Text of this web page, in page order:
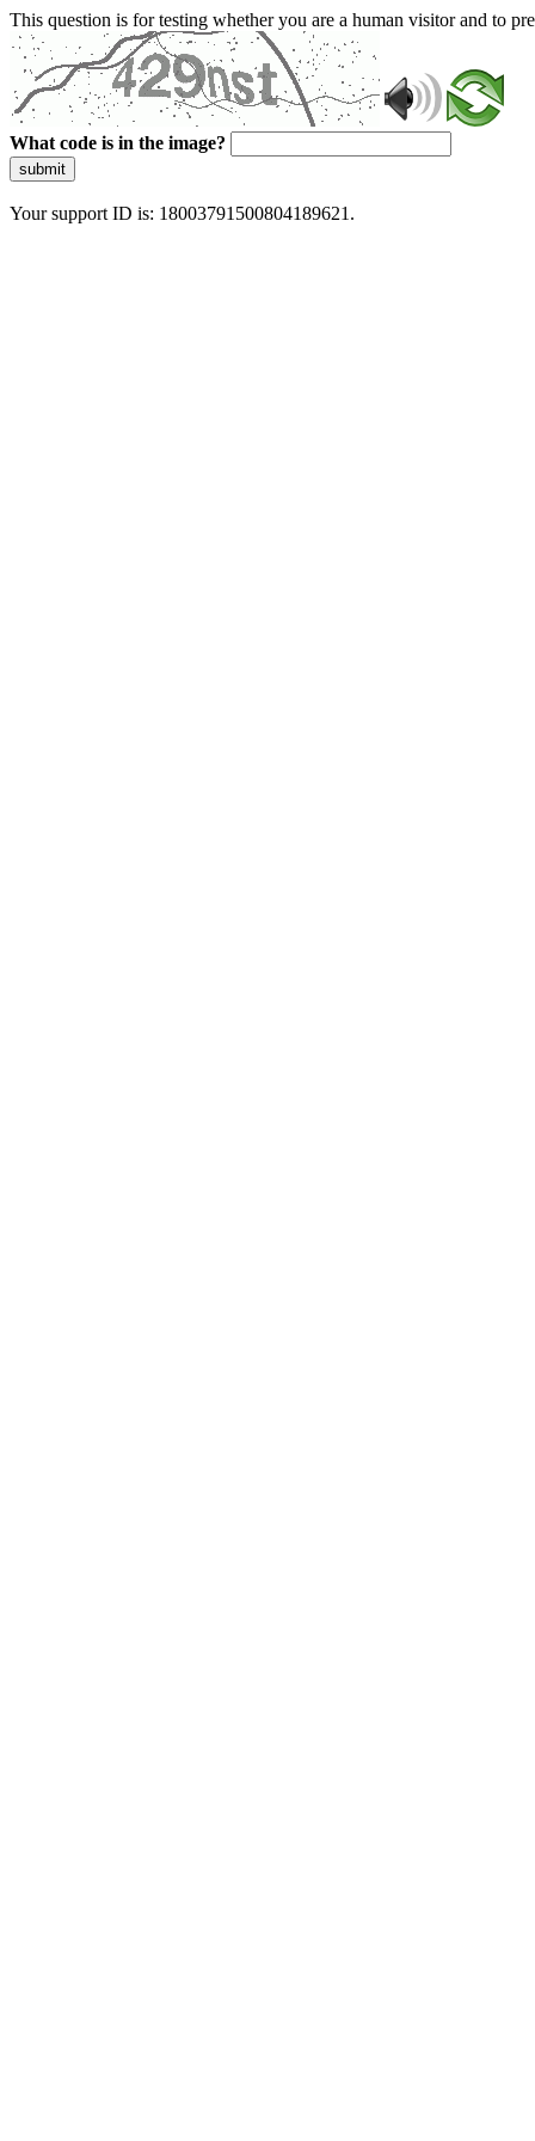
This question is for testing whether you are a human visitor and to
What code is in the image?
submit
Your support ID is: 18003791500804189621.